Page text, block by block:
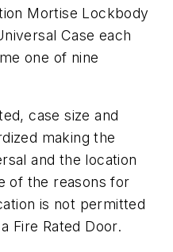
Mortise Lockbody
Case each
one of nine
case size and
making the
and the location
of the reasons for
is not permitted
Fire Rated Door.